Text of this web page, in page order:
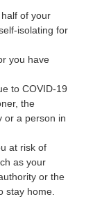
of your
isolating for
you have
to COVID-19
the
or a person in
at risk of
as your
or the
stay home.